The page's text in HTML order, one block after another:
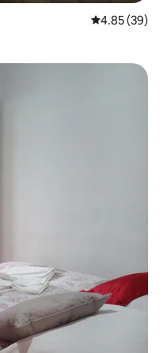
4.85 out of 5
4.85 (39)